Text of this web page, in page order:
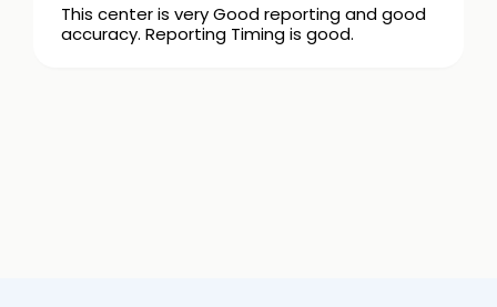
This center is very Good reporting and good
accuracy. Reporting Timing is good.